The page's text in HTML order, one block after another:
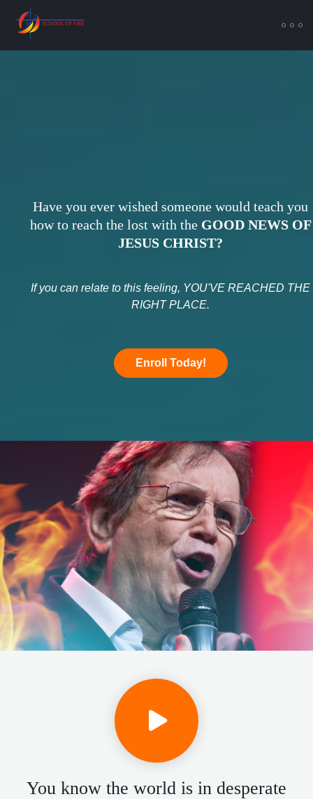
Have you ever wished someone would teach you
how to reach the lost with the GOOD NEWS OF
JESUS CHRIST?
If you can relate to this feeling, YOU'VE REACHED THE
RIGHT PLACE.
Enroll Today!
You know the world is in desperate